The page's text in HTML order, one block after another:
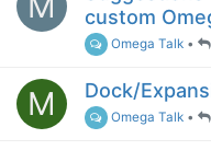
custom
Omega Talk •
M Dock/
Omega Talk •